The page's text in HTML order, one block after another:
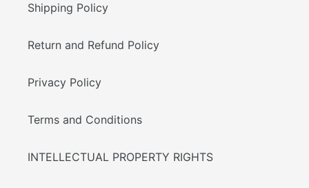
Shipping Policy
Return and Refund Policy
Privacy Policy
Terms and Conditions
INTELLECTUAL PROPERTY RIGHTS